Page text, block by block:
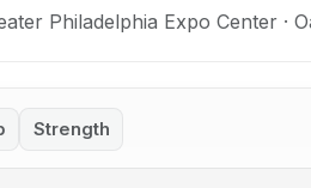
Philadelphia Expo Center ·
Strength